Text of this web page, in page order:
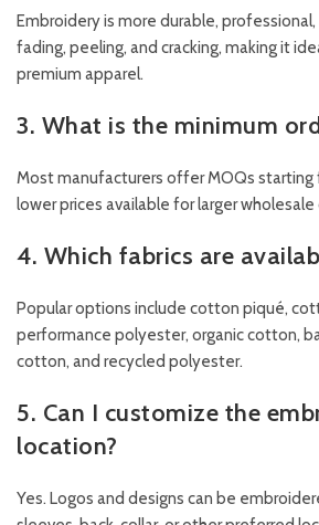
Embroidery is more durable,
fading, peeling, and cracking, making it
premium apparel.
3. What is the minimum
Most manufacturers offer MOQs starting
lower prices available for larger wholesale
4. Which fabrics are
Popular options include cotton piqué,
performance polyester, organic cotton,
cotton, and recycled polyester.
5. Can I customize the
location?
Yes. Logos and designs can be